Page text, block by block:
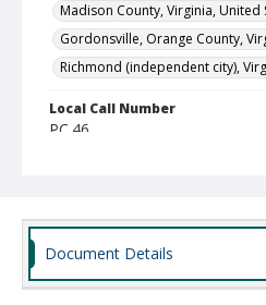
Madison County, Virginia, United
Gordonsville, Orange County,
Richmond (independent city),
Local Call Number
PC.46
Document Details